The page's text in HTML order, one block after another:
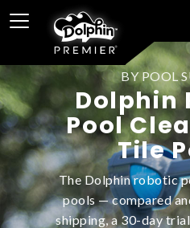
BY POOL
Dolphin
Pool
Tile
The Dolphin robotic
pools — compared
shipping, a 30-day